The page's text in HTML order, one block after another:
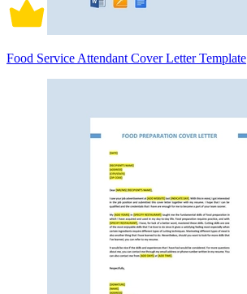
Food Service Attendant Cover Letter Template